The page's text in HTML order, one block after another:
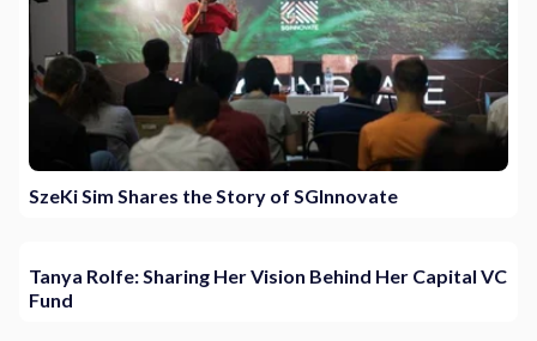
SzeKi Sim Shares the Story of SGInnovate
Tanya Rolfe: Sharing Her Vision Behind Her Capital VC
Fund